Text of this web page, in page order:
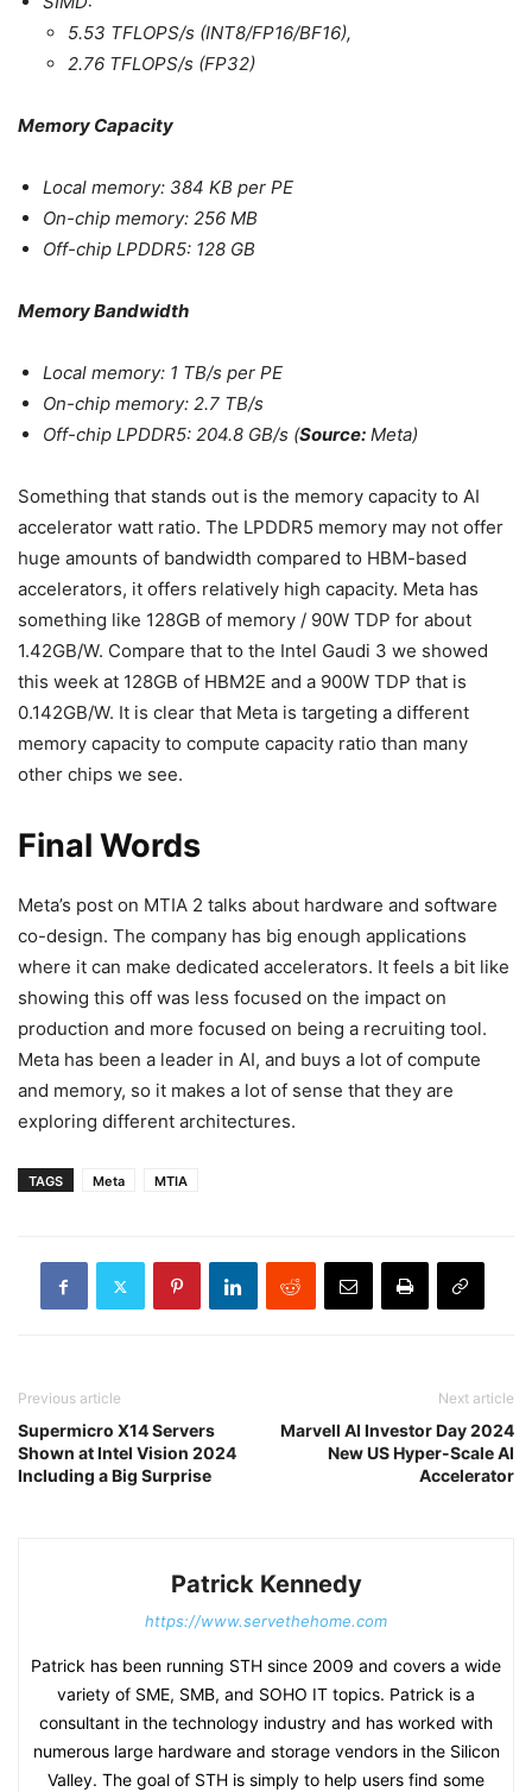
5.53 TFLOPS/s (INT8/FP16/BF16),
2.76 TFLOPS/s (FP32)
Memory Capacity
Local memory: 384 KB per PE
On-chip memory: 256 MB
Off-chip LPDDR5: 128 GB
Memory Bandwidth
Local memory: 1 TB/s per PE
On-chip memory: 2.7 TB/s
Off-chip LPDDR5: 204.8 GB/s (Source: Meta)
Something that stands out is the memory capacity to AI
accelerator watt ratio. The LPDDR5 memory may not offer
huge amounts of bandwidth compared to HBM-based
accelerators, it offers relatively high capacity. Meta has
something like 128GB of memory / 90W TDP for about
1.42GB/W. Compare that to the Intel Gaudi 3 we showed
this week at 128GB of HBM2E and a 900W TDP that is
0.142GB/W. It is clear that Meta is targeting a different
memory capacity to compute capacity ratio than many
other chips we see.
Final Words
Meta’s post on MTIA 2 talks about hardware and software
co-design. The company has big enough applications
where it can make dedicated accelerators. It feels a bit like
showing this off was less focused on the impact on
production and more focused on being a recruiting tool.
Meta has been a leader in AI, and buys a lot of compute
and memory, so it makes a lot of sense that they are
exploring different architectures.
TAGS Meta MTIA
Previous article
Supermicro X14 Servers
Shown at Intel Vision 2024
Including a Big Surprise
Next article
Marvell AI Investor Day 2024
New US Hyper-Scale AI
Accelerator
Patrick Kennedy
https://www.servethehome.com
Patrick has been running STH since 2009 and covers a wide
variety of SME, SMB, and SOHO IT topics. Patrick is a
consultant in the technology industry and has worked with
numerous large hardware and storage vendors in the Silicon
Valley. The goal of STH is simply to help users find some